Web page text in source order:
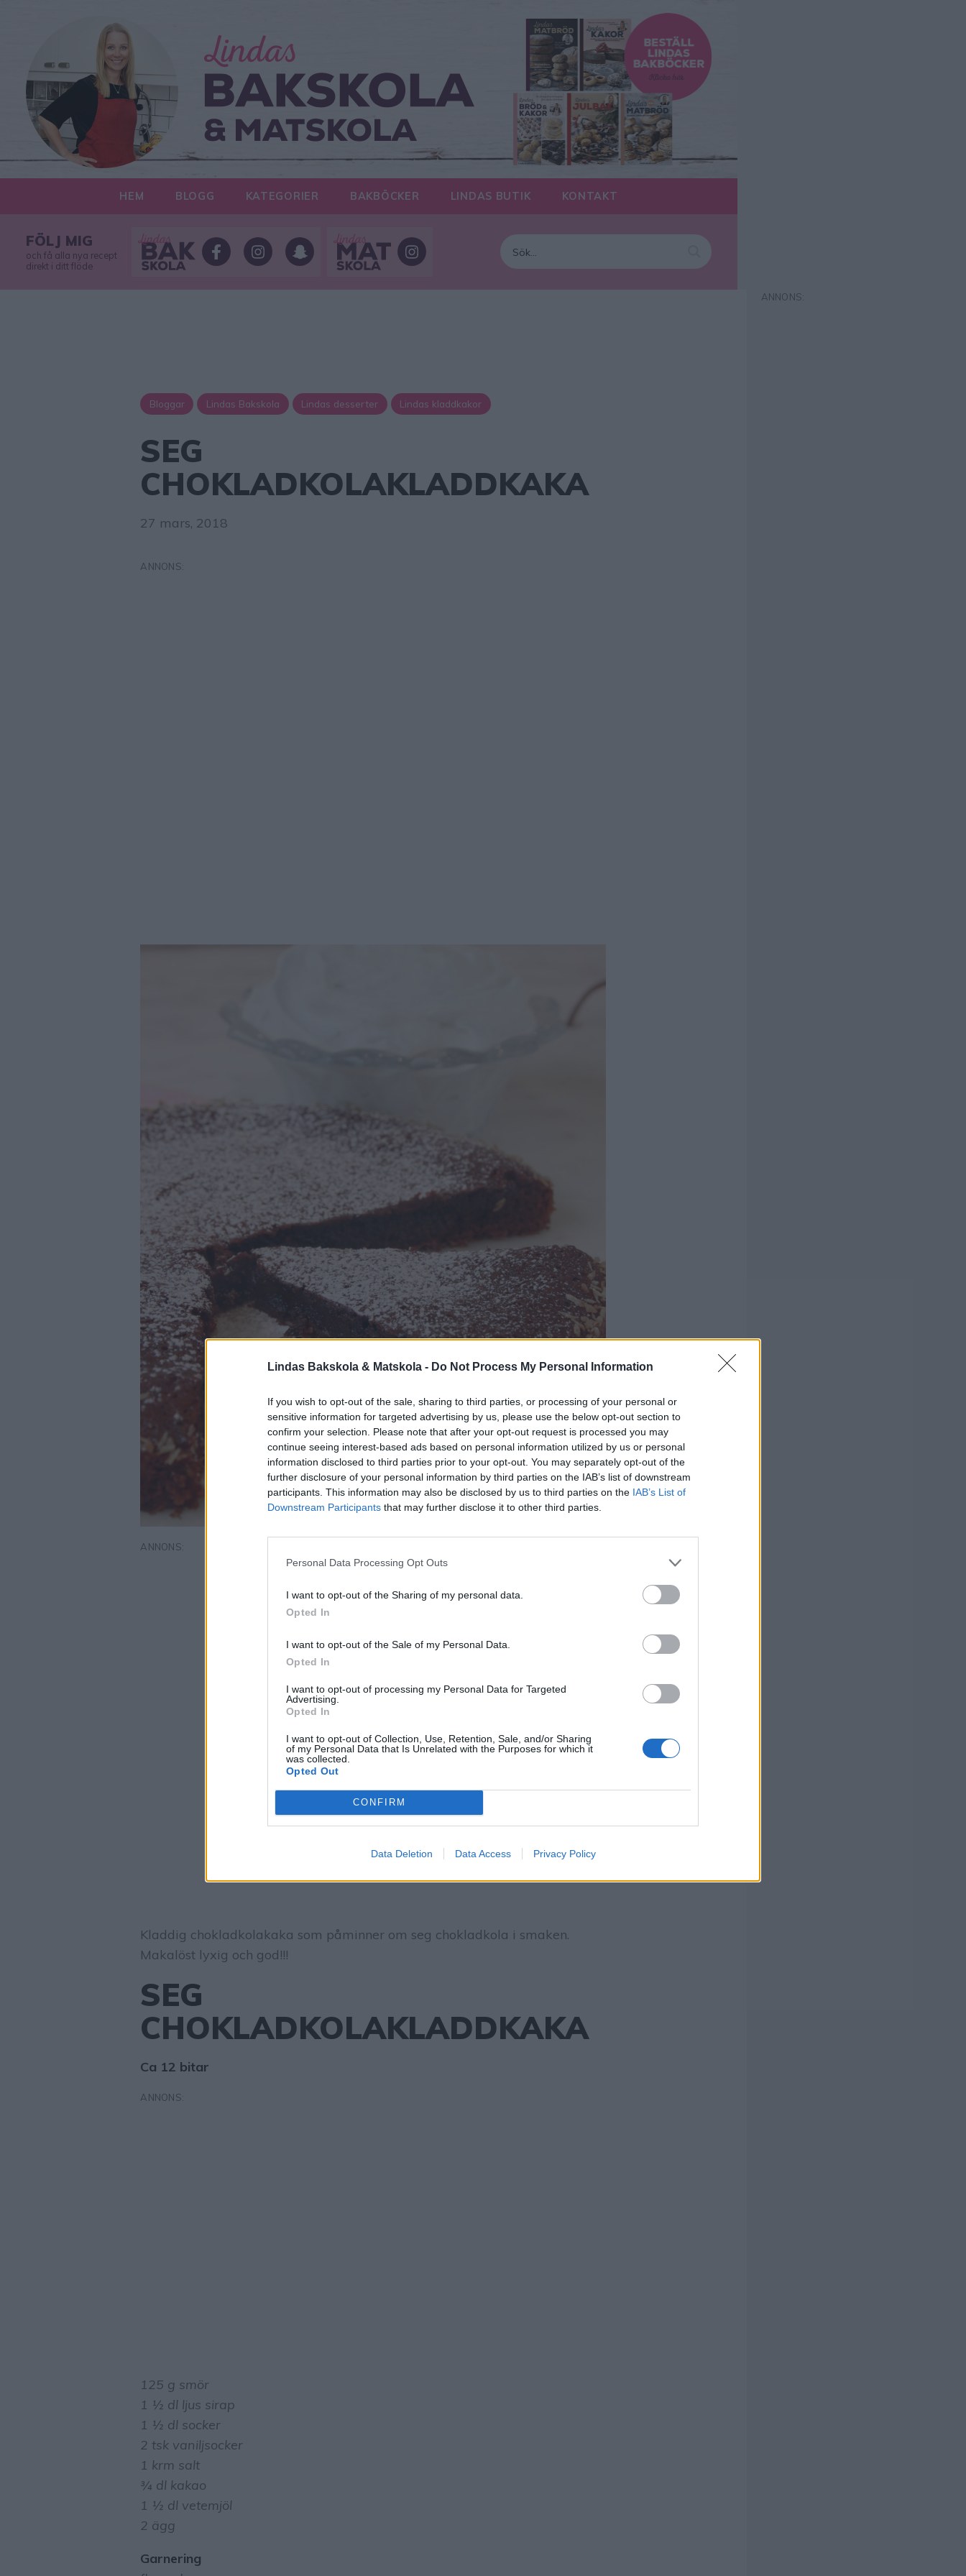
Lindas Bakskola & Matskola - Do Not Process My Personal Information
If you wish to opt-out of the sale, sharing to third parties, or processing of your personal or
sensitive information for targeted advertising by us, please use the below opt-out section to
confirm your selection. Please note that after your opt-out request is processed you may
continue seeing interest-based ads based on personal information utilized by us or personal
information disclosed to third parties prior to your opt-out. You may separately opt-out of the
further disclosure of your personal information by third parties on the IAB’s list of downstream
participants. This information may also be disclosed by us to third parties on the IAB’s List of
Downstream Participants that may further disclose it to other third parties.
Personal Data Processing Opt Outs
I want to opt-out of the Sharing of my personal data.
Opted In
I want to opt-out of the Sale of my Personal Data.
Opted In
I want to opt-out of processing my Personal Data for Targeted
Advertising.
Opted In
I want to opt-out of Collection, Use, Retention, Sale, and/or Sharing
of my Personal Data that Is Unrelated with the Purposes for which it
was collected.
Opted Out
CONFIRM
Data Deletion Data Access Privacy Policy
HEM BLOGG KATEGORIER BAKBÖCKER LINDAS BUTIK KONTAKT
FÖLJ MIG
och få alla nya recept
direkt i ditt flöde
Bloggar Lindas Bakskola Lindas desserter Lindas kladdkakor
SEG
CHOKLADKOLAKLADDKAKA
27 mars, 2018
Kladdig chokladkolakaka som påminner om seg chokladkola i smaken.
Makalöst lyxig och god!!!
SEG
CHOKLADKOLAKLADDKAKA
Ca 12 bitar
125 g smör
1 ½ dl ljus sirap
1 ½ dl socker
2 tsk vaniljsocker
1 krm salt
¾ dl kakao
1 ½ dl vetemjöl
2 ägg
Garnering